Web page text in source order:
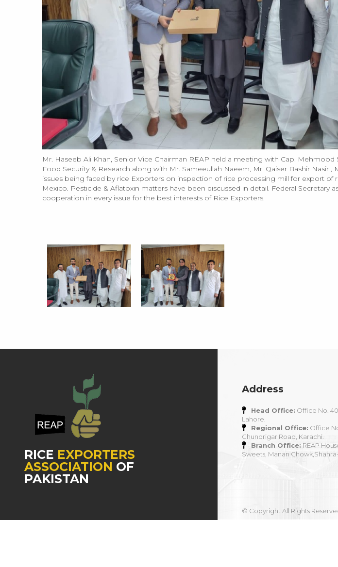
Mr. Haseeb Ali Khan, Senior Vice Chairman REAP held a meeting with Cap. Mehmood
Food Security & Research along with Mr. Sameeullah Naeem, Mr. Qaiser Bashir Nasir ,
issues being faced by rice Exporters on inspection of rice processing mill for export of
Mexico. Pesticide & Aflatoxin matters have been discussed in detail. Federal Secretary
cooperation in every issue for the best interests of Rice Exporters.
RICE EXPORTERS
ASSOCIATION OF
PAKISTAN
Address
Head Office: Office No.
Lahore.
Regional Office: Office
Chundrigar Road, Karachi.
Branch Office: REAP
Sweets, Manan
© Copyright All Rights